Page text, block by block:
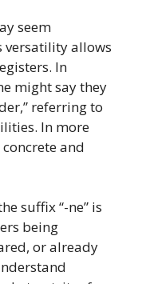
seem
versatility allows
In
might say they
referring to
In more
and
suffix “-ne” is
being
or already